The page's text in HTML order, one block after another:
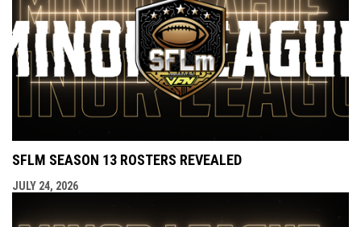
SFLM SEASON 13 ROSTERS REVEALED
JULY 24, 2026